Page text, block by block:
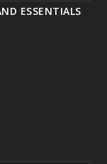
ESSENTIALS